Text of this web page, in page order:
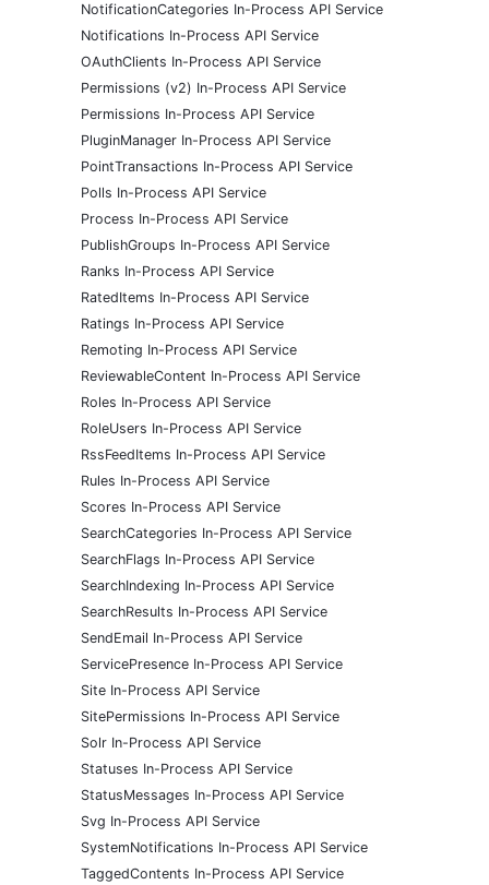
NotificationCategories In-Process API Service
Notifications In-Process API Service
OAuthClients In-Process API Service
Permissions (v2) In-Process API Service
Permissions In-Process API Service
PluginManager In-Process API Service
PointTransactions In-Process API Service
Polls In-Process API Service
Process In-Process API Service
PublishGroups In-Process API Service
Ranks In-Process API Service
RatedItems In-Process API Service
Ratings In-Process API Service
Remoting In-Process API Service
ReviewableContent In-Process API Service
Roles In-Process API Service
RoleUsers In-Process API Service
RssFeedItems In-Process API Service
Rules In-Process API Service
Scores In-Process API Service
SearchCategories In-Process API Service
SearchFlags In-Process API Service
SearchIndexing In-Process API Service
SearchResults In-Process API Service
SendEmail In-Process API Service
ServicePresence In-Process API Service
Site In-Process API Service
SitePermissions In-Process API Service
Solr In-Process API Service
Statuses In-Process API Service
StatusMessages In-Process API Service
Svg In-Process API Service
SystemNotifications In-Process API Service
TaggedContents In-Process API Service